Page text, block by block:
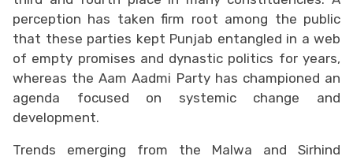
perception has taken firm root among the public
that these parties kept Punjab entangled in a web
of empty promises and dynastic politics for years,
whereas the Aam Aadmi Party has championed an
agenda focused on systemic change and
development.
Trends emerging from the Malwa and Sirhind